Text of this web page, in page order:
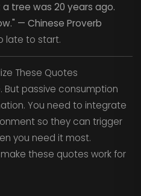
tree was 20 years ago.
— Chinese Proverb
late to start.
These Quotes
But passive consumption
You need to integrate
so they can trigger
you need it most.
these quotes work for